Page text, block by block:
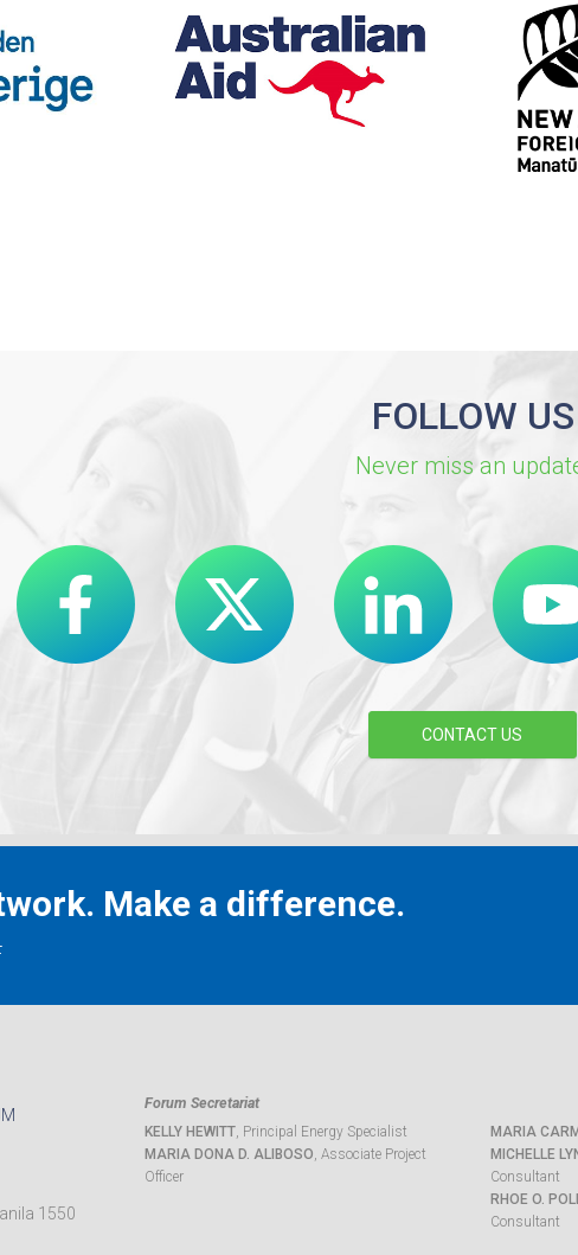
FOLLOW US
Never miss an
CONTACT US
Make a difference.
1550
Forum Secretariat
KELLY HEWITT, Principal Energy Specialist
MARIA DONA D. ALIBOSO, Associate Project
Officer
MARIA
MICHELLE
Consultant
RHOE O.
Consultant